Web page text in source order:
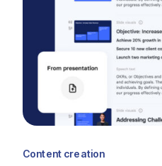
Content creation